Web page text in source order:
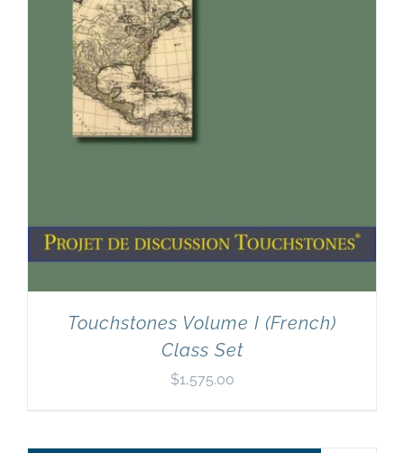
Touchstones Volume I (French)
Class Set
$1,575.00